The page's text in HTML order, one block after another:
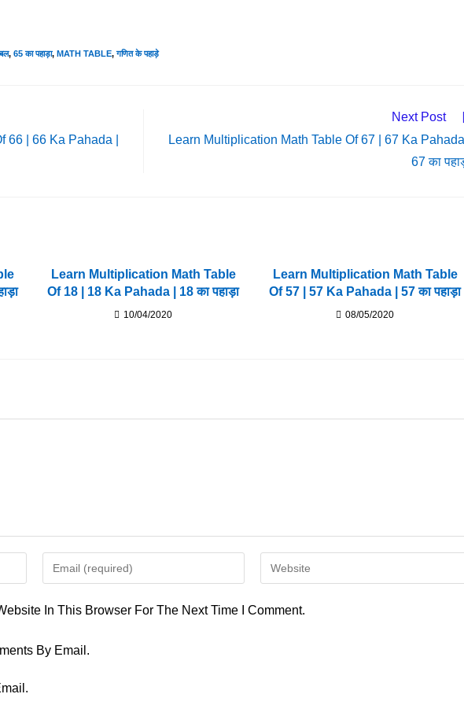
, 65 का पहाड़ा, MATH TABLE, गणित के पहाड़े
66 | 66 Ka Pahada |
Next Post
Learn Multiplication Math Table Of 67 | 67 Ka
67 का
Learn Multiplication Math Table
Of 18 | 18 Ka Pahada | 18 का पहाड़ा
10/04/2020
Learn Multiplication Math Table
Of 57 | 57 Ka Pahada | 57 का पहाड़ा
08/05/2020
Your
Comment
Your
In This Browser For The Next Time I Comment.
By Email.